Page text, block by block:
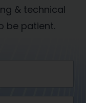
& technical
be patient.